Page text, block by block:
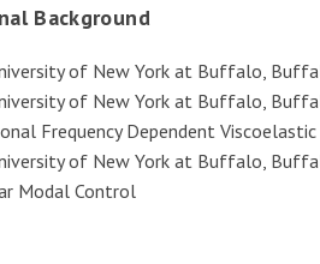
Background
of New York at Buffalo,
of New York at Buffalo,
Frequency Dependent
of New York at Buffalo,
Modal Control